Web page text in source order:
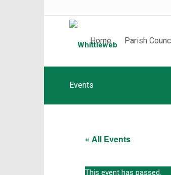
Home Parish
Events
« All Events
This event has passed.